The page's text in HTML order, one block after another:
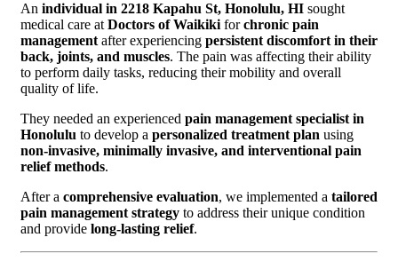
An individual in 2218 Kapahu St, Honolulu, HI sought
medical care at Doctors of Waikiki forchronic pain
management after experiencing persistent discomfort in their
back, joints, and muscles. The pain was affecting their ability
to perform daily tasks, reducing their mobility and overall
quality of life.
They needed an experienced pain management specialist in
Honolulu to develop a personalized treatment plan using
non-invasive, minimally invasive, and interventional pain
relief methods.
After a comprehensive evaluation, we implemented a tailored
pain management strategy to address their unique condition
and provide long-lasting relief.